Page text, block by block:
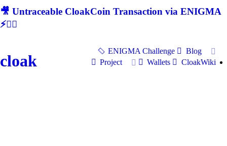
🎥 Untraceable CloakCoin Transaction via ENIGMA
⚡🕵‍♂
cloak
ENIGMA Challenge
Blog
Project
Wallets CloakWiki